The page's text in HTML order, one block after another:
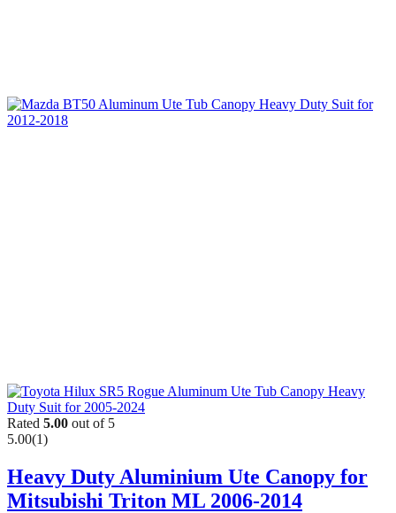
Rated 5.00 out of 5
5.00(1)
Heavy Duty Aluminium Ute Canopy for
Mitsubishi Triton ML 2006-2014